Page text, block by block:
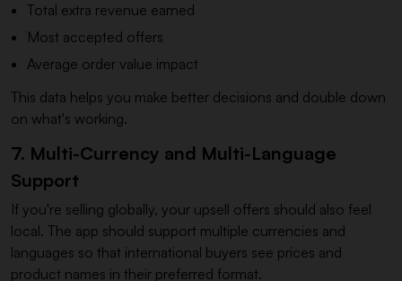
Total extra revenue earned
Most accepted offers
Average order value impact
This data helps you make better decisions and double down
on what's working.
7. Multi-Currency and Multi-Language
Support
If you're selling globally, your upsell offers should also feel
local. The app should support multiple currencies and
languages so that international buyers see prices and
product names in their preferred format.